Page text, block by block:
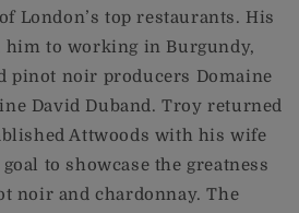
London’s top restaurants. His
him to working in Burgundy,
pinot noir producers Domaine
David Duband. Troy returned
Attwoods with his wife
to showcase the greatness
noir and chardonnay. The